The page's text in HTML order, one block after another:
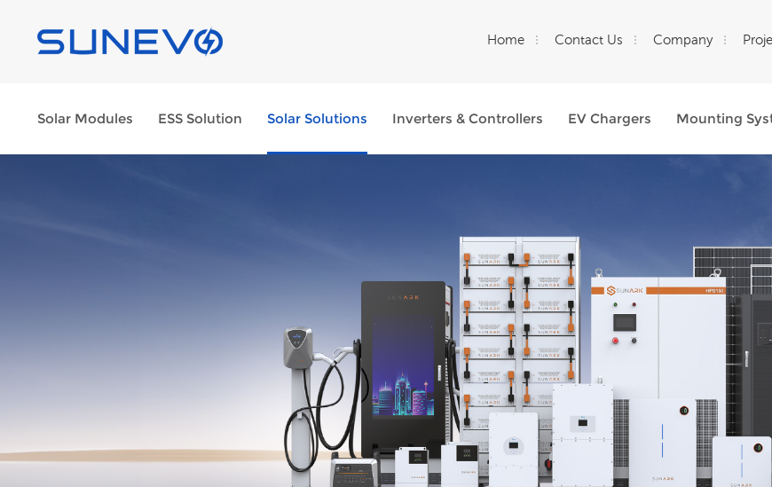
Home Contact Us Company
Solar Modules ESS Solution Solar Solutions Inverters & Controllers EV Chargers Mounting